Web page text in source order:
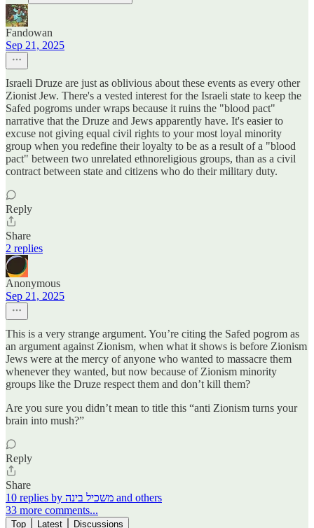
Fandowan
Sep 21, 2025
Israeli Druze are just as oblivious about these events as every other
Zionist Jew. There's a vested interest for the Israeli state to keep the
Safed pogroms under wraps because it ruins the "blood pact"
narrative that the Druze and Jews apparently have. It's easier to
excuse not giving equal civil rights to your most loyal minority
group when you redefine their loyalty to be as a result of a "blood
pact" between two unrelated ethnoreligious groups, than as a civil
contract between state and citizens who do their military duty.
Reply
Share
2 replies
Anonymous
Sep 21, 2025
This is a very strange argument. You’re citing the Safed pogrom as
an argument against Zionism, when what it shows is before Zionism
Jews were at the mercy of anyone who wanted to massacre them
whenever they wanted, but now because of Zionism minority
groups like the Druze respect them and don’t kill them?
Are you sure you didn’t mean to title this “anti Zionism turns your
brain into mush?”
Reply
Share
10 replies by משכיל בינה and others
33 more comments...
Top Latest Discussions